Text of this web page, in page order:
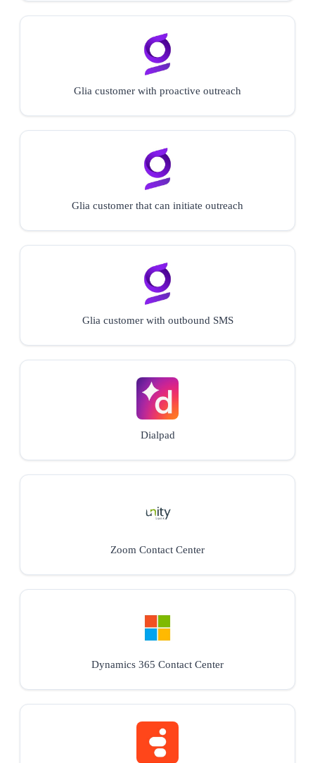
Glia customer with proactive outreach
Glia customer that can initiate outreach
Glia customer with outbound SMS
Dialpad
Zoom Contact Center
Dynamics 365 Contact Center